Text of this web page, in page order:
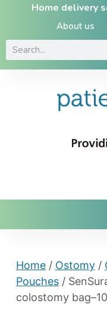
Home delivery
About us
Home/ Ostomy/
Pouches/
colostomy